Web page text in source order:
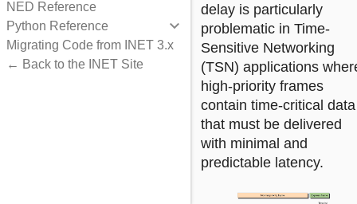
NED Reference
Python Reference
keyboard_arrow_down
Migrating Code from INET 3.x
← Back to the INET Site
delay is particularly
problematic in Time-
Sensitive Networking
(TSN) applications
high-priority frames
contain time-critical data
that must be delivered
with minimal and
predictable latency.